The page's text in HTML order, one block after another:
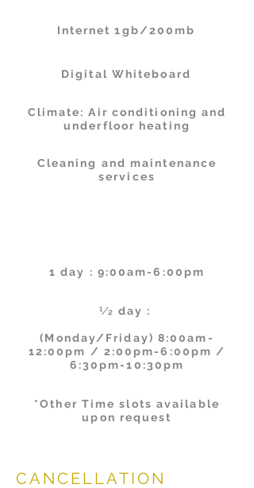
Internet 1gb/200mb
Digital Whiteboard
Climate: Air conditioning and
underfloor heating
Cleaning and maintenance
services
1 day : 9:00am-6:00pm
1⁄2 day :
(Monday/Friday) 8:00am-
12:00pm / 2:00pm-6:00pm /
6:30pm-10:30pm
*Other Time slots available
upon request
CANCELLATION